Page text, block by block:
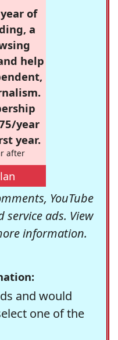
of
a
help
year
year.
after
YouTube
ads. View
information.
and would
one of the